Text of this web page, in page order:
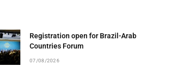
Registration open for Brazil-Arab
Countries Forum
07/08/2026